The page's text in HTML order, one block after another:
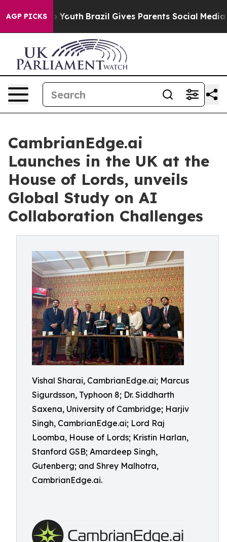
AGP PICKS
to Youth Brazil Gives Parents Social Media
CambrianEdge.ai
Launches in the UK at the
House of Lords, unveils
Global Study on AI
Collaboration Challenges
Vishal Sharai, CambrianEdge.ai; Marcus
Sigurdsson, Typhoon 8; Dr. Siddharth
Saxena, University of Cambridge; Harjiv
Singh, CambrianEdge.ai; Lord Raj
Loomba, House of Lords; Kristin Harlan,
Stanford GSB; Amardeep Singh,
Gutenberg; and Shrey Malhotra,
CambrianEdge.ai.